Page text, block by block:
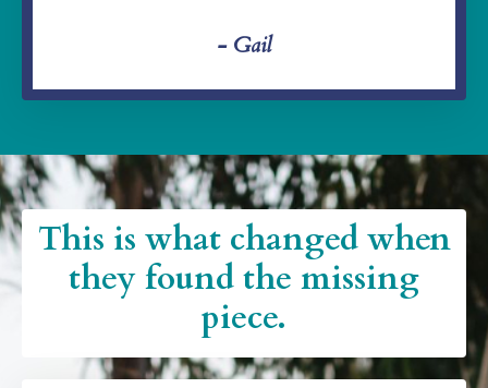
- Gail
This is what changed when
they found the missing
piece.